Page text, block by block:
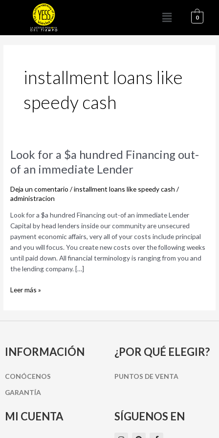
Menú 0
installment loans like
speedy cash
Look for a $a hundred Financing out-
of an immediate Lender
Deja un comentario /installment loans like speedy cash /
administracion
Look for a $a hundred Financing out-of an immediate Lender
Capital by head lenders inside our community are unsecured
payment economic affairs, very all of your costs include principal
and you will focus. You create new costs over the following weeks
until paid down. All financial terminology is ranging from you and
the lending company. […]
Look
a
hundred
out-
of
an
immediate
Lender
Leer más »
INFORMACIÓN
CONÓCENOS
GARANTÍA
¿POR QUÉ ELEGIR?
PUNTOS DE VENTA
MI CUENTA SÍGUENOS EN
I
P
F